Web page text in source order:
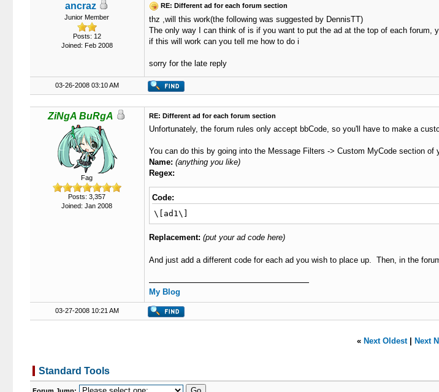
ancraz
Junior Member
Posts: 12
Joined: Feb 2008
RE: Different ad for each forum section
thz ,will this work(the following was suggested by DennisTT)
The only way I can think of is if you want to put the ad at the top of each forum,
if this will work can you tell me how to do i
sorry for the late reply
03-26-2008 03:10 AM
ZiNgA BuRgA
Fag
Posts: 3,357
Joined: Jan 2008
RE: Different ad for each forum section
Unfortunately, the forum rules only accept bbCode, so you'll have to make a
You can do this by going into the Message Filters -> Custom MyCode section of
Name: (anything you like)
Regex:
Code:
\[ad1\]
Replacement: (put your ad code here)
And just add a different code for each ad you wish to place up. Then, in the
My Blog
03-27-2008 10:21 AM
« Next Oldest| Next
Standard Tools